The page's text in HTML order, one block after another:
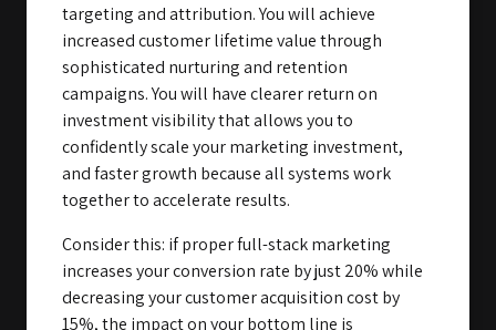
targeting and attribution. You will achieve
increased customer lifetime value through
sophisticated nurturing and retention
campaigns. You will have clearer return on
investment visibility that allows you to
confidently scale your marketing investment,
and faster growth because all systems work
together to accelerate results.
Consider this: if proper full-stack marketing
increases your conversion rate by just 20% while
decreasing your customer acquisition cost by
15%, the impact on your bottom line is